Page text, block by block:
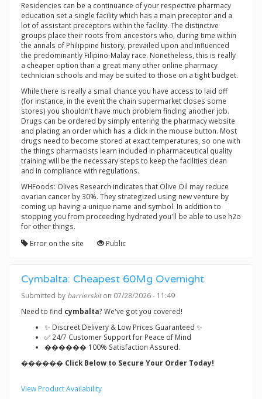
Residencies can be a continuance of your respective pharmacy
education set a single facility which has a main preceptor and a
lot of assistant preceptors within the facility. The distinctive
groups place their roots from ancestors who, during time within
the annals of Philippine history, prevailed upon and influenced
the predominantly Filipino-Malay race. Nonetheless, this is really
a cheaper option than a great many other online pharmacy
technician schools and may be suited to those on a tight budget.
While there is really a small chance you have access to laid off
(for instance, in the event the chain supermarket closes some
stores) you shouldn't have much problem finding another job.
Drugs can be ordered by simply entering the pharmacy website
and placing an order which has a click in the mouse button. Most
drugs need to become stored at exact temperatures, so one with
the things pharmacists learn included in pharmaceutical quality
training will be the necessary steps to keep the facilities clean
and in compliance with regulations.
WHFoods: Olives Research indicates that Olive Oil may reduce
ovarian cancer by 30%. They strategized using new venture by
coming up having a unique name and symbol. In addition to
stopping you from proceeding hydrated you'll be able to use h2o
for other things.
Error on the site
Public
Cymbalta: Cheapest 60Mg Overnight
Submitted by barrierskiton 07/28/2026 - 11:49
Need to find cymbalta? We've got you covered!
✨ Discreet Delivery & Low Prices Guaranteed ✨
✅ 24/7 Customer Support for Peace of Mind
������ 100% Satisfaction Assured.
������ Click Below to Secure Your Order Today!
View Product Availability